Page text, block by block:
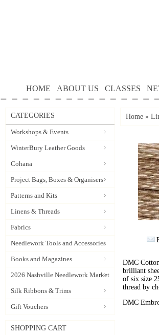
HOME ABOUT US CLASSES
CATEGORIES
Workshops & Events
WinterBury Leather Goods
Cohana
Project Bags, Boxes & Organisers
Patterns and Kits
Linens & Threads
Fabrics
Needlework Tools and Accessories
Books and Magazines
2026 Nashville Needlework Market
Silk Ribbons & Trims
Gift Vouchers
SHOPPING CART
Home »
DMC
brilliant
of six size
thread by
DMC